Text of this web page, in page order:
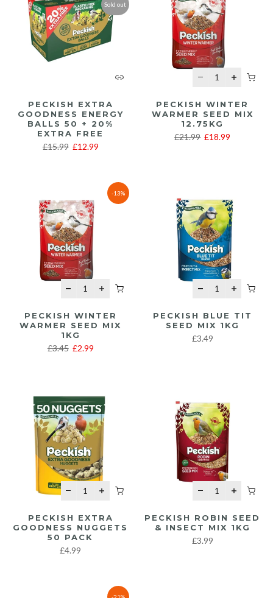
Sold out
PECKISH EXTRA
GOODNESS ENERGY
BALLS 50 + 20%
EXTRA FREE
£15.99 £12.99
PECKISH WINTER
WARMER SEED MIX
12.75KG
£21.99 £18.99
-13%
PECKISH WINTER
WARMER SEED MIX
1KG
£3.45 £2.99
PECKISH BLUE TIT
SEED MIX 1KG
£3.49
PECKISH EXTRA
GOODNESS NUGGETS
50 PACK
£4.99
PECKISH ROBIN SEED
& INSECT MIX 1KG
£3.99
-21%